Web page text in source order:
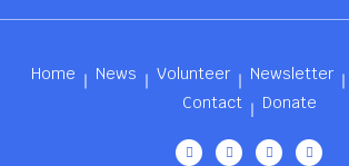
Home News Volunteer Newsletter
Contact
Donate